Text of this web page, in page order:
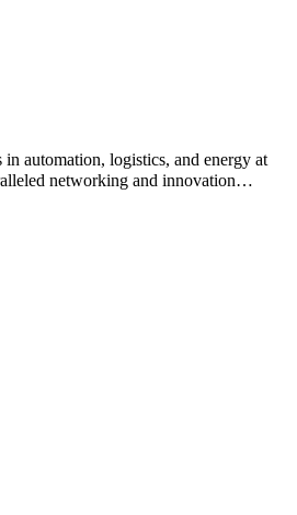
automation, logistics, and energy at
networking and innovation